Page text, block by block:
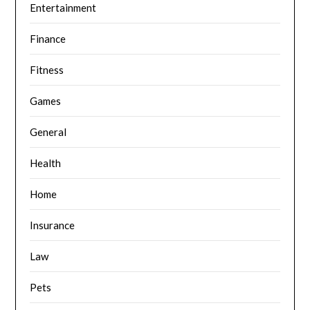
Entertainment
Finance
Fitness
Games
General
Health
Home
Insurance
Law
Pets